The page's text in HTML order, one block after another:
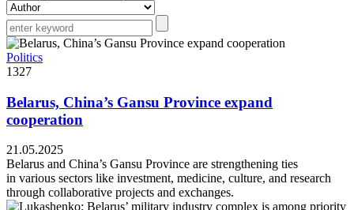
Politics
1327
Belarus, China’s Gansu Province expand
cooperation
21.05.2025
Belarus and China’s Gansu Province are strengthening ties
in various sectors like investment, medicine, culture, and research
through collaborative projects and exchanges.